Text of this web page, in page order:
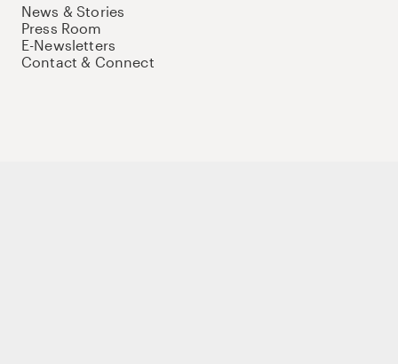
News & Stories
Press Room
E-Newsletters
Contact & Connect